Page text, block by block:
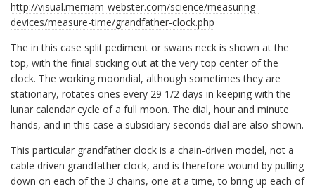
http://visual.merriam-webster.com/science/measuring-
devices/measure-time/grandfather-clock.php
The in this case split pediment or swans neck is shown at the
top, with the finial sticking out at the very top center of the
clock. The working moondial, although sometimes they are
stationary, rotates ones every 29 1/2 days in keeping with the
lunar calendar cycle of a full moon. The dial, hour and minute
hands, and in this case a subsidiary seconds dial are also shown.
This particular grandfather clock is a chain-driven model, not a
cable driven grandfather clock, and is therefore wound by pulling
down on each of the 3 chains, one at a time, to bring up each of